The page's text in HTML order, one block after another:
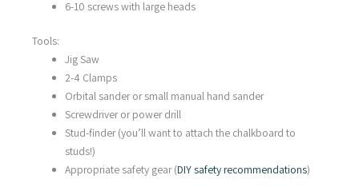
6-10 screws with large heads
Tools:
Jig Saw
2-4 Clamps
Orbital sander or small manual hand sander
Screwdriver or power drill
Stud-finder (you’ll want to attach the chalkboard to
studs!)
Appropriate safety gear (DIY safety recommendations)